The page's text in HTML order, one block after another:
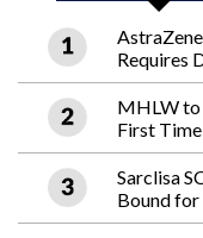
Requires
MHLW to
First Time
Sarclisa
Bound